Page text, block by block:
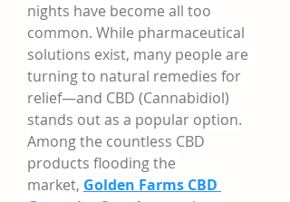
nights have become all too
common. While pharmaceutical
solutions exist, many people are
turning to natural remedies for
relief—and CBD (Cannabidiol)
stands out as a popular option.
Among the countless CBD
products flooding the
market, Golden Farms CBD